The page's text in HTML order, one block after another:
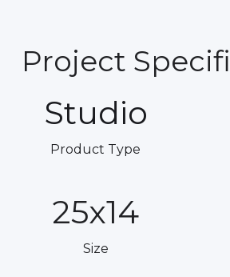
Project
Studio
Product Type
25x14
Size